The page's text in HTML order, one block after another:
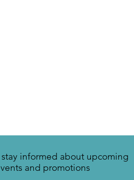
informed about upcoming
and promotions